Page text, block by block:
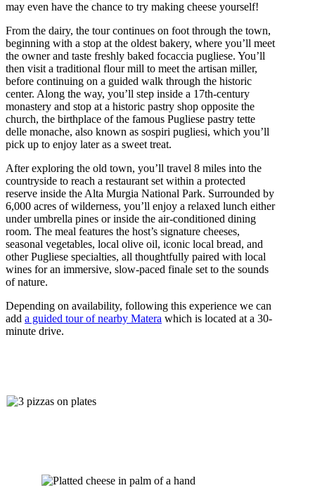
may even have the chance to try making cheese yourself!
From the dairy, the tour continues on foot through the town,
beginning with a stop at the oldest bakery, where you’ll meet
the owner and taste freshly baked focaccia pugliese. You’ll
then visit a traditional flour mill to meet the artisan miller,
before continuing on a guided walk through the historic
center. Along the way, you’ll step inside a 17th-century
monastery and stop at a historic pastry shop opposite the
church, the birthplace of the famous Pugliese pastry tette
delle monache, also known as sospiri pugliesi, which you’ll
pick up to enjoy later as a sweet treat.
After exploring the old town, you’ll travel 8 miles into the
countryside to reach a restaurant set within a protected
reserve inside the Alta Murgia National Park. Surrounded by
6,000 acres of wilderness, you’ll enjoy a relaxed lunch either
under umbrella pines or inside the air-conditioned dining
room. The meal features the host’s signature cheeses,
seasonal vegetables, local olive oil, iconic local bread, and
other Pugliese specialties, all thoughtfully paired with local
wines for an immersive, slow-paced finale set to the sounds
of nature.
Depending on availability, following this experience we can
add a guided tour of nearby Matera which is located at a 30-
minute drive.